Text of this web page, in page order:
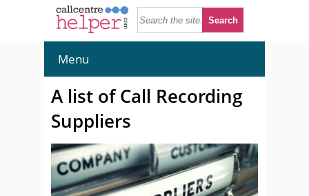
Menu
A list of Call Recording
Suppliers